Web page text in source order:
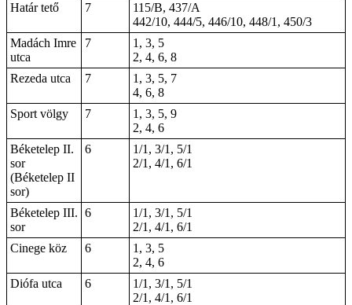
Határ tető
7
115/B, 437/A
442/10, 444/5, 446/10, 448/1, 450/3
Madách Imre
utca
7
1, 3, 5
2, 4, 6, 8
Rezeda utca
7
1, 3, 5, 7
4, 6, 8
Sport völgy
7
1, 3, 5, 9
2, 4, 6
Béketelep II.
sor
(Béketelep II
sor)
6
1/1, 3/1, 5/1
2/1, 4/1, 6/1
Béketelep III.
sor
6
1/1, 3/1, 5/1
2/1, 4/1, 6/1
Cinege köz
6
1, 3, 5
2, 4, 6
Diófa utca
6
1/1, 3/1, 5/1
2/1, 4/1, 6/1